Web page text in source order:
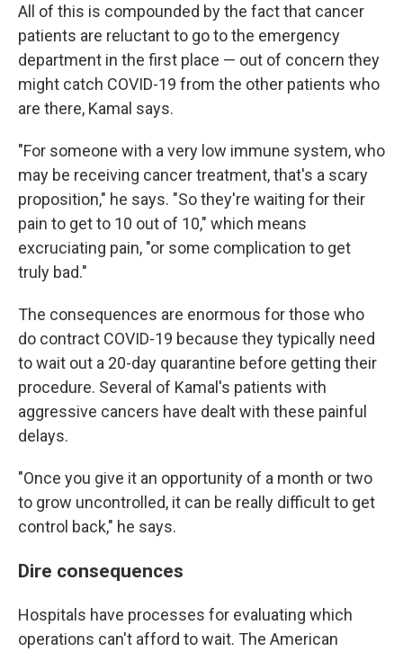
All of this is compounded by the fact that cancer
patients are reluctant to go to the emergency
department in the first place — out of concern they
might catch COVID-19 from the other patients who
are there, Kamal says.
"For someone with a very low immune system, who
may be receiving cancer treatment, that's a scary
proposition," he says. "So they're waiting for their
pain to get to 10 out of 10," which means
excruciating pain, "or some complication to get
truly bad."
The consequences are enormous for those who
do contract COVID-19 because they typically need
to wait out a 20-day quarantine before getting their
procedure. Several of Kamal's patients with
aggressive cancers have dealt with these painful
delays.
"Once you give it an opportunity of a month or two
to grow uncontrolled, it can be really difficult to get
control back," he says.
Dire consequences
Hospitals have processes for evaluating which
operations can't afford to wait. The American